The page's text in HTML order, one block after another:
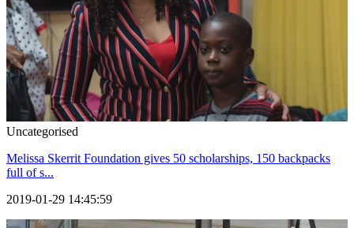
Uncategorised
Melissa Skerrit Foundation gives 50 scholarships, 150 backpacks
full of s...
2019-01-29 14:45:59